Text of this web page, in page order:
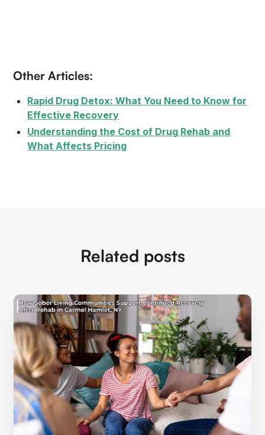
Other Articles:
Rapid Drug Detox: What You Need to Know for
Effective Recovery
Understanding the Cost of Drug Rehab and
What Affects Pricing
Related posts